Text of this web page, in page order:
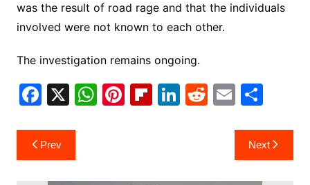
was the result of road rage and that the individuals
involved were not known to each other.
The investigation remains ongoing.
F
c
e
X W Pi Fl Li R E
ai
l
S
ar
e
Post
navigation
Prev Next